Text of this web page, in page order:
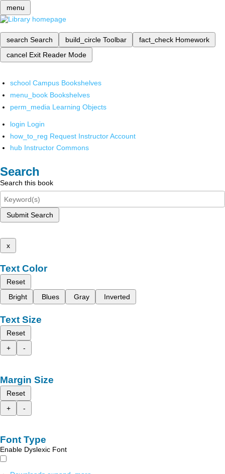
menu
search Search build_circle Toolbar fact_check Homework
cancel Exit Reader Mode
school Campus Bookshelves
menu_book Bookshelves
perm_media Learning Objects
login Login
how_to_reg Request Instructor Account
hub Instructor Commons
Search
Search this book
Submit Search
x
Text Color
Reset
Bright
Blues Gray Inverted
Text Size
Reset
+
-
Margin Size
Reset
+
-
Font Type
Enable Dyslexic Font